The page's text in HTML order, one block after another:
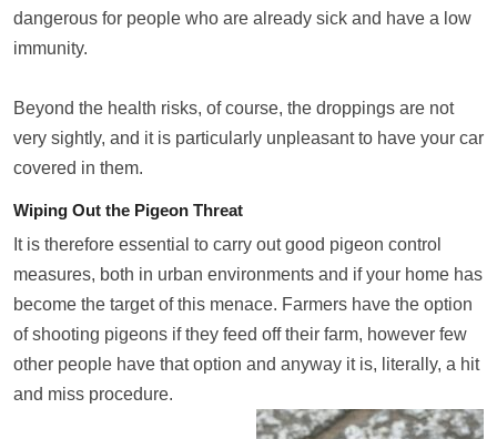
dangerous for people who are already sick and have a low
immunity.
Beyond the health risks, of course, the droppings are not
very sightly, and it is particularly unpleasant to have your car
covered in them.
Wiping Out the Pigeon Threat
It is therefore essential to carry out good pigeon control
measures, both in urban environments and if your home has
become the target of this menace. Farmers have the option
of shooting pigeons if they feed off their farm, however few
other people have that option and anyway it is, literally, a hit
and miss procedure.